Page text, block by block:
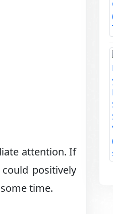
attention. If
positively
time.